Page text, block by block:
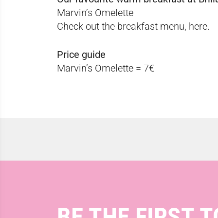
Marvin’s Omelette
Check out the breakfast menu, here.
Price guide
Marvin’s Omelette = 7€